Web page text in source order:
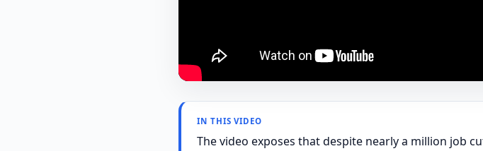
IN THIS VIDEO
The video exposes that despite nearly a million job